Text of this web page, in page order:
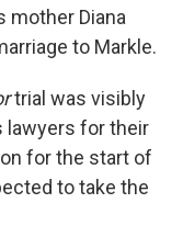
mother Diana
to Markle.
trial was visibly
lawyers for their
for the start of
to take the